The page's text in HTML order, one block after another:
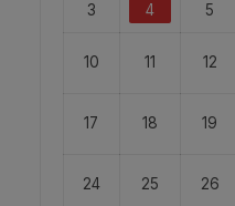
3 4 5
10 11 12
17 18 19
24 25 26